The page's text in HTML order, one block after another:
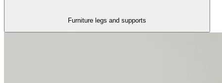
Furniture legs and supports